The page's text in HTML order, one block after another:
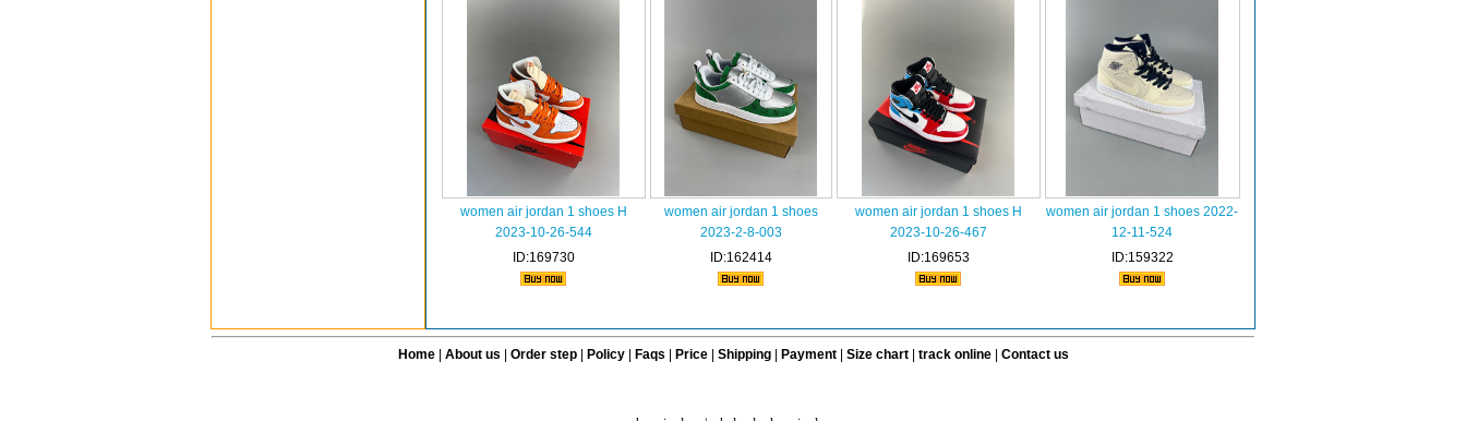
women air jordan 1 shoes H
2023-10-26-544
ID:169730
women air jordan 1 shoes
2023-2-8-003
ID:162414
women air jordan 1 shoes H
2023-10-26-467
ID:169653
women air jordan 1 shoes 2022-
12-11-524
ID:159322
Home| About us Order step Policy| Faqs Price Shipping| Payment| Size chart| track online| Contact us